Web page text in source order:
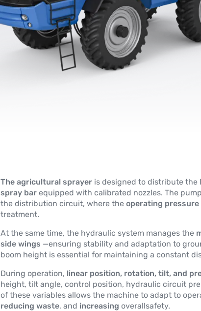
The agricultural sprayeris designed to distribute the
spray barequipped with calibrated nozzles. The
the distribution circuit, where the operating pressure
treatment.
At the same time, the hydraulic system manages the
side wings —ensuring stability and adaptation to
boom height is essential for maintaining a constant
During operation, linear position, rotation, tilt, and
height, tilt angle, control position, hydraulic circuit
of these variables allows the machine to adapt to
reducing waste, and increasing overallsafety.